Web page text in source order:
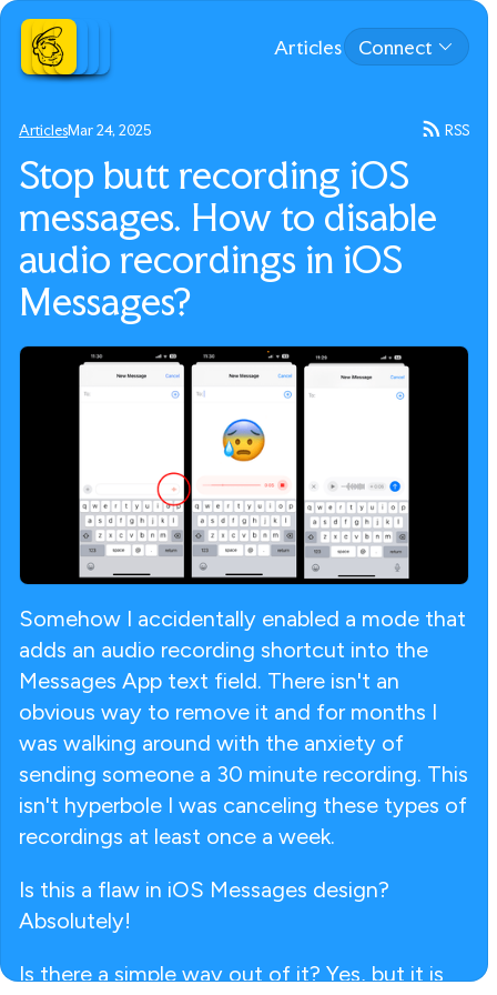
Articles Connect
ArticlesMar 24, 2025 RSS
Stop butt recording iOS
messages. How to disable
audio recordings in iOS
Messages?
Somehow I accidentally enabled a mode that
adds an audio recording shortcut into the
Messages App text field. There isn't an
obvious way to remove it and for months I
was walking around with the anxiety of
sending someone a 30 minute recording. This
isn't hyperbole I was canceling these types of
recordings at least once a week.
Is this a flaw in iOS Messages design?
Absolutely!
Is there a simple way out of it? Yes, but it is